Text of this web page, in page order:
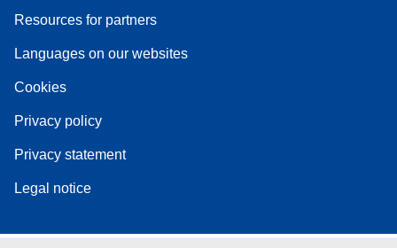
Resources for partners
Languages on our websites
Cookies
Privacy policy
Privacy statement
Legal notice